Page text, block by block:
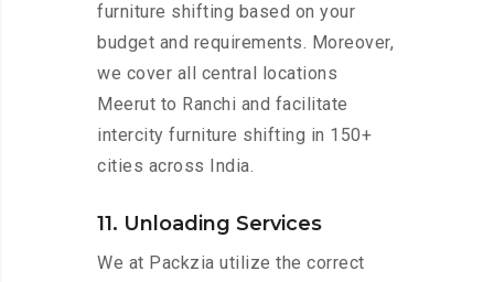
furniture shifting based on your
budget and requirements. Moreover,
we cover all central locations
Meerut to Ranchi and facilitate
intercity furniture shifting in 150+
cities across India.
11. Unloading Services
We at Packzia utilize the correct